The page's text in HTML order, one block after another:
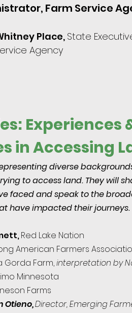
Farm Service
Place, State
Agency
Experiences
in Accessing
diverse
to access land. They will
faced and speak to the
have impacted their journeys.
Red Lake Nation
American Farmers
Gorda Farm,interpretation by
Minnesota
Farms
Otieno,Director, Emerging